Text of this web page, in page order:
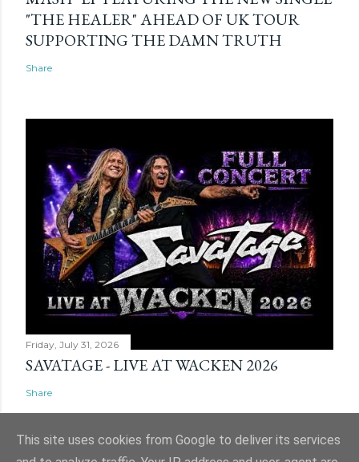
"THE HEALER" AHEAD OF UK TOUR
SUPPORTING THE DAMN TRUTH
Share
Friday, July 31, 2026
SAVATAGE - LIVE AT WACKEN 2026
Share
This site uses cookies from Google to deliver its services